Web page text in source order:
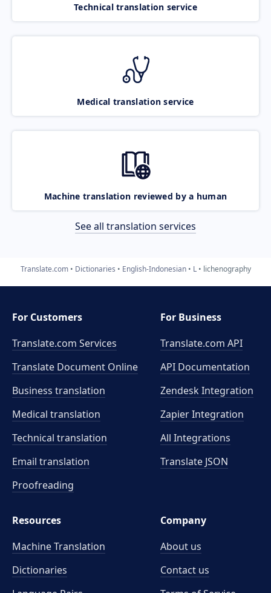
Technical translation service
Medical translation service
Machine translation reviewed by a human
See all translation services
Translate.com Dictionaries English-Indonesian L lichenography
For Customers
Translate.com Services
Translate Document Online
Business translation
Medical translation
Technical translation
Email translation
Proofreading
For Business
Translate.com API
API Documentation
Zendesk Integration
Zapier Integration
All Integrations
Translate JSON
Resources
Machine Translation
Dictionaries
Company
About us
Contact us